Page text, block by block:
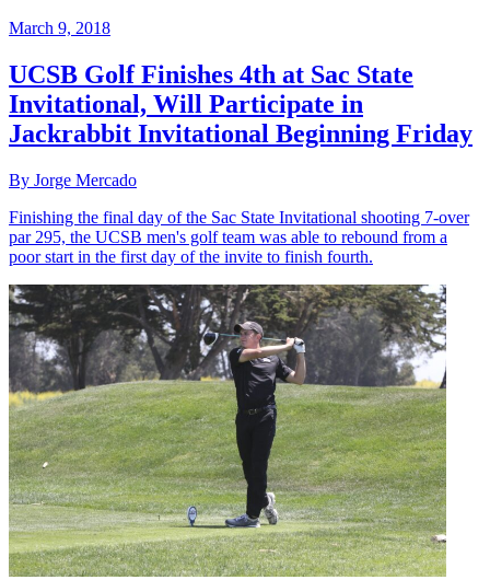
March 9, 2018
UCSB Golf Finishes 4th at Sac State
Invitational, Will Participate in
Jackrabbit Invitational Beginning Friday
By Jorge Mercado
Finishing the final day of the Sac State Invitational shooting 7-over
par 295, the UCSB men's golf team was able to rebound from a
poor start in the first day of the invite to finish fourth.